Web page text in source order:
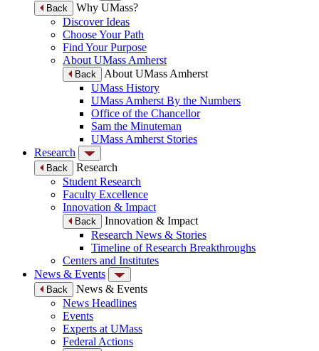
Back
Why UMass?
Discover Ideas
Choose Your Path
Find Your Purpose
About UMass Amherst
Back
About UMass Amherst
UMass History
UMass Amherst By the Numbers
Office of the Chancellor
Sam the Minuteman
UMass Amherst Stories
Research
Back
Research
Student Research
Faculty Excellence
Innovation & Impact
Back
Innovation & Impact
Research News & Stories
Timeline of Research Breakthroughs
Centers and Institutes
News & Events
Back
News & Events
News Headlines
Events
Experts at UMass
Federal Actions